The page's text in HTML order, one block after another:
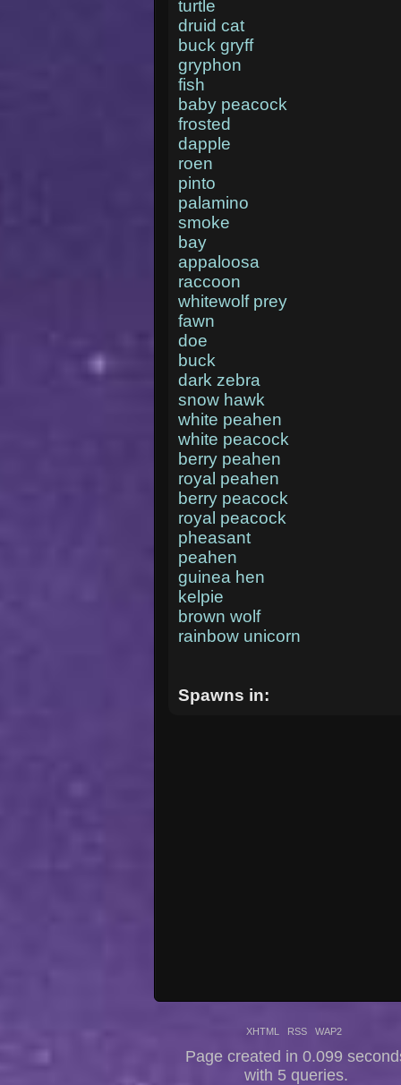
turtle
druid cat
buck gryff
gryphon
fish
baby peacock
frosted
dapple
roen
pinto
palamino
smoke
bay
appaloosa
raccoon
whitewolf prey
fawn
doe
buck
dark zebra
snow hawk
white peahen
white peacock
berry peahen
royal peahen
berry peacock
royal peacock
pheasant
peahen
guinea hen
kelpie
brown wolf
rainbow unicorn
Spawns in:
XHTML RSS WAP2
Page created in 0.099
with 5 queries.